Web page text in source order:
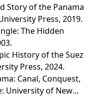
Story of the Panama
Press, 2019.
The Hidden
History of the Suez
Press, 2024.
Canal, Conquest,
University of New